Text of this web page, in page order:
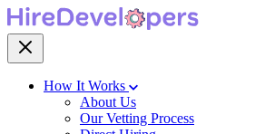
How It Works
About Us
Our Vetting Process